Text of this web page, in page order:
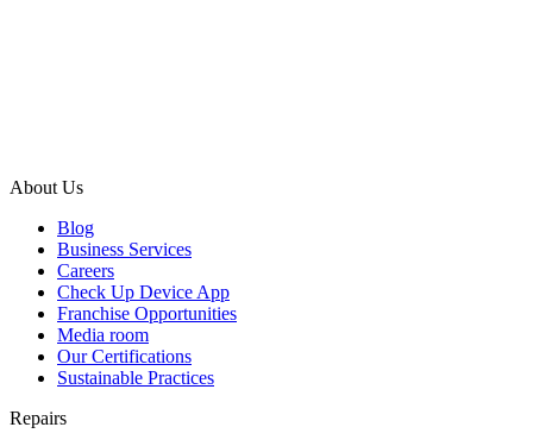
About Us
Blog
Business Services
Careers
Check Up Device App
Franchise Opportunities
Media room
Our Certifications
Sustainable Practices
Repairs